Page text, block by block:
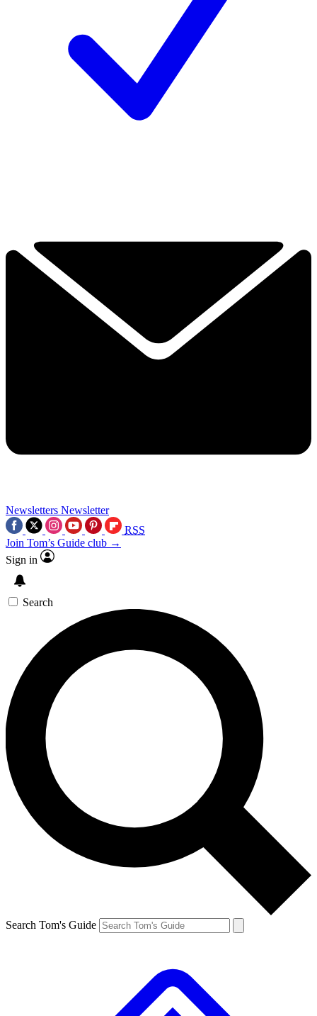
Newsletters Newsletter
RSS
Join Tom’s Guide club →
Sign in
Search
Search Tom's Guide